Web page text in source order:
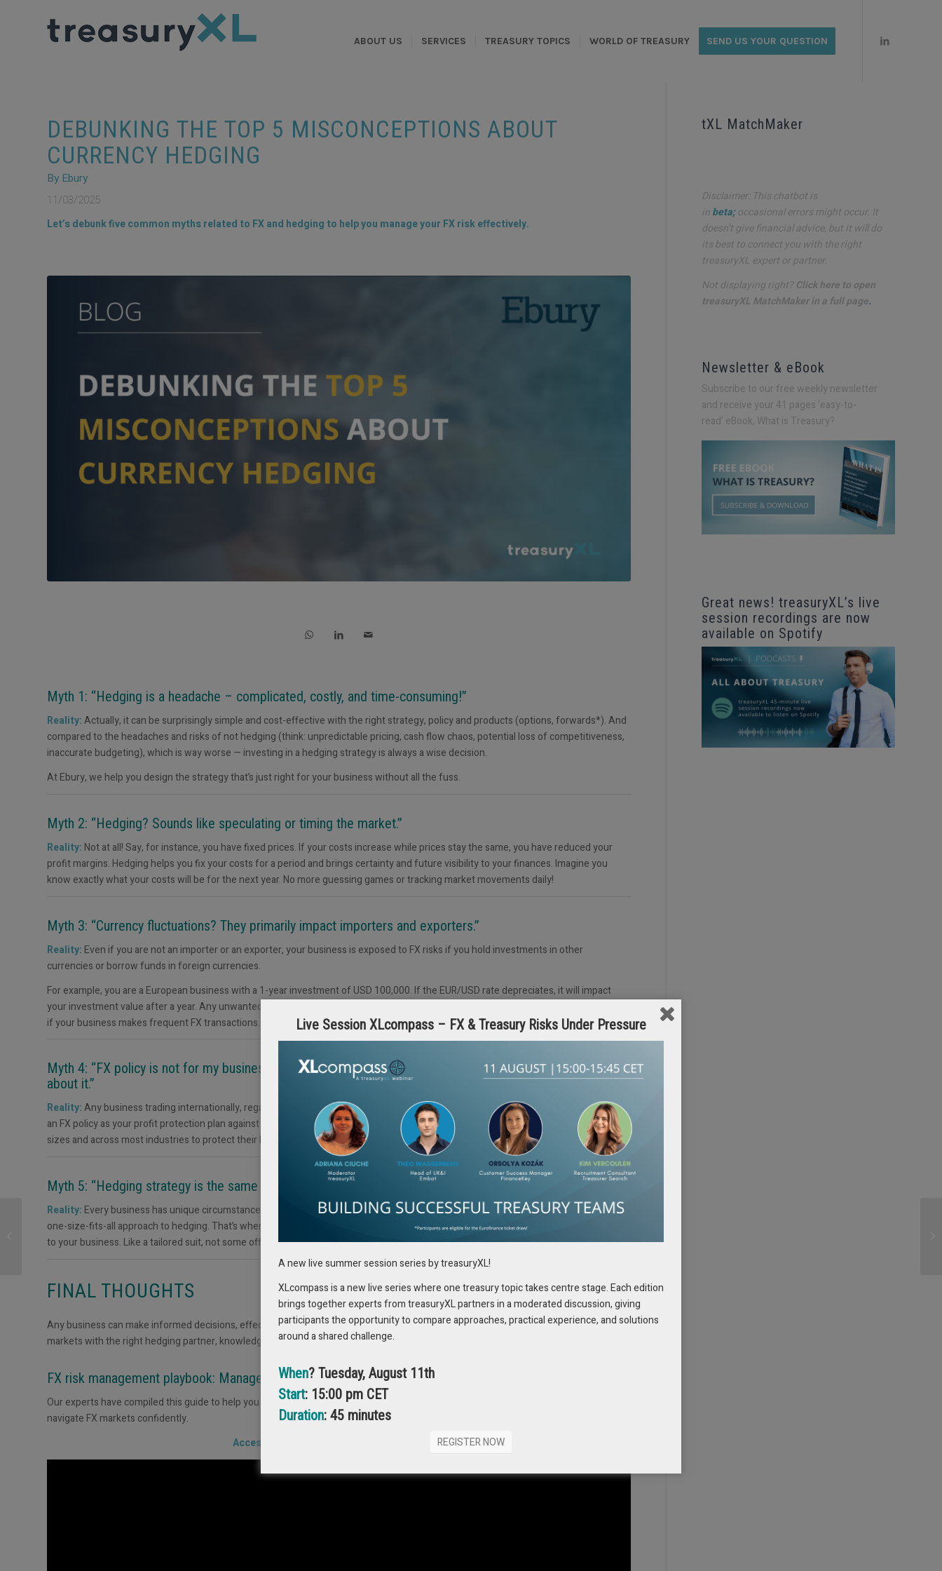
ABOUT US SERVICES TREASURY TOPICS WORLD OF TREASURY SEND US YOUR QUESTION
DEBUNKING THE TOP 5 MISCONCEPTIONS ABOUT
CURRENCY HEDGING
By Ebury
11/03/2025
Let’s debunk five common myths related to FX and hedging to help you manage your FX risk effectively.
Myth 1: “Hedging is a headache – complicated, costly, and time-consuming!”
Reality:Actually, it can be surprisingly simple and cost-effective with the right strategy, policy and products (options, forwards*). And
compared to the headaches and risks of not hedging (think: unpredictable pricing, cash flow chaos, potential loss of competitiveness,
inaccurate budgeting), which is way worse — investing in a hedging strategy is always a wise decision.
At Ebury, we help you design the strategy that’s just right for your business without all the fuss.
Myth 2: “Hedging? Sounds like speculating or timing the market.”
Reality: Not at all! Say, for instance, you have fixed prices. If your costs increase while prices stay the same, you have reduced your
profit margins. Hedging helps you fix your costs for a period and brings certainty and future visibility to your finances. Imagine you
know exactly what your costs will be for the next year. No more guessing games or tracking market movements daily!
Myth 3: “Currency fluctuations? They primarily impact importers and exporters.”
Reality: Even if you are not an importer or an exporter, your business is exposed to FX risks if you hold investments in other
currencies or borrow funds in foreign currencies.
For example, you are a European business with a 1-year investment of USD 100,000. If the EUR/USD rate depreciates, it will impact
your investment value after a year. Any unwanted exchange rate volatility can unpredictably impact margins and cash flows, especially
if your business makes frequent FX transactions.
Myth 4: “FX policy is not for my business. Only large businesses and their treasury teams should worry
about it.”
Reality:Any business trading internationally, regardless of size, should have a plan and not leave its profit margins to chance. Think of
an FX policy as your profit protection plan against unwanted currency volatility. And the good part: we’ve enabled companies of all
sizes and across most industries to protect their budgets from unwanted currency volatility, and can also help your business.
Myth 5: “Hedging strategy is the same for all. I don’t need an FX partner to design it for my business.”
Reality: Every business has unique circumstances, risk appetite, needs, goals, budget and tenor expectations. Hence, there is never a
one-size-fits-all approach to hedging. That’s where Ebury comes in. We get to know your business and build a hedging strategy unique
to your business. Like a tailored suit, not some off-the-rack thing.
FINAL THOUGHTS
Any business can make informed decisions, effectively manage currency risks, and prepare themselves for success in international
markets with the right hedging partner, knowledge and tools.
FX risk management playbook: Manage your currency risk like a pro
Our experts have compiled this guide to help you build a robust risk management framework with a step-by-step blueprint and
navigate FX markets confidently.
Access your copy of the ‘FX Playbook’ here 📖
tXL MatchMaker
Disclaimer: This chatbot is
inbeta;occasional errors might occur. It
doesn’t give financial advice, but it will do
its best to connect you with the right
treasuryXL expert or partner.
Not displaying right?Click here to open
treasuryXL MatchMaker in a full page.
Newsletter & eBook
Subscribe to our free weekly newsletter
and receive your 41 pages ‘easy-to-
read’ eBook, What is Treasury?
Great news! treasuryXL’s live
session recordings are now
available on Spotify
Liquidity Management
in Treasury:
Understanding and
Live Session XLcompass – FX & Treasury Risks Under Pressure
A new live summer session series by treasuryXL!
XLcompass is a new live series where one treasury topic takes centre stage. Each edition
brings together experts from treasuryXL partners in a moderated discussion, giving
participants the opportunity to compare approaches, practical experience, and solutions
around a shared challenge.
When? Tuesday, August 11th
Start: 15:00 pm CET
Duration: 45 minutes
REGISTER NOW